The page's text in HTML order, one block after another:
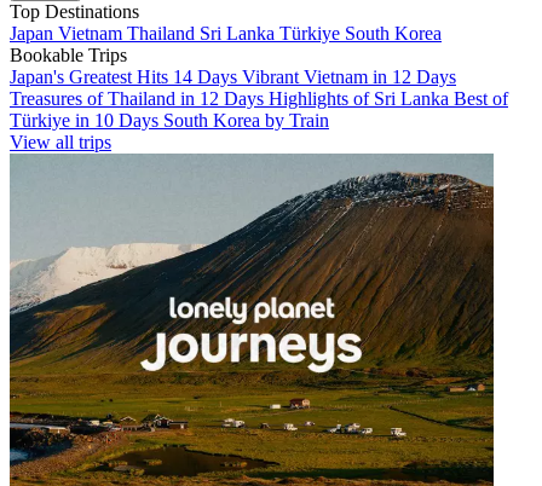
Top Destinations
Japan Vietnam Thailand Sri Lanka Türkiye South Korea
Bookable Trips
Japan's Greatest Hits 14 Days Vibrant Vietnam in 12 Days
Treasures of Thailand in 12 Days Highlights of Sri Lanka Best of
Türkiye in 10 Days South Korea by Train
View all trips